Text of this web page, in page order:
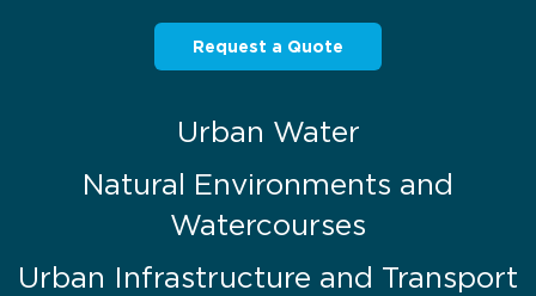
Request a Quote
Urban Water
Natural Environments and
Watercourses
Urban Infrastructure and Transport